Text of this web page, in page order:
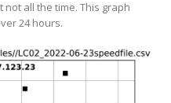
not all the time. This graph
24 hours.